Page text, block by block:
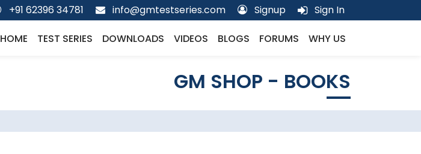
+91 62396 34781 info@gmtestseries.com Signup Sign In
HOME TEST SERIES DOWNLOADS VIDEOS BLOGS FORUMS WHY US
GM SHOP - BOOKS